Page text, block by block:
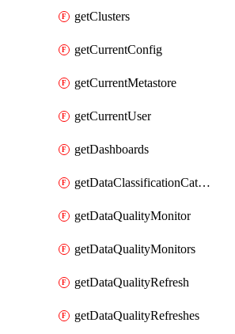
getClusters
getCurrentConfig
getCurrentMetastore
getCurrentUser
getDashboards
getDataClassificationCatalogConfig
getDataQualityMonitor
getDataQualityMonitors
getDataQualityRefresh
getDataQualityRefreshes